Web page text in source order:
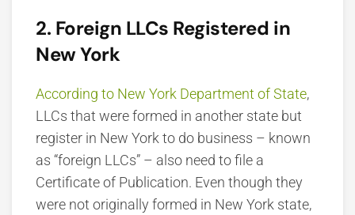
2. Foreign LLCs Registered in
New York
According to New York Department of State,
LLCs that were formed in another state but
register in New York to do business – known
as “foreign LLCs” – also need to file a
Certificate of Publication. Even though they
were not originally formed in New York state,